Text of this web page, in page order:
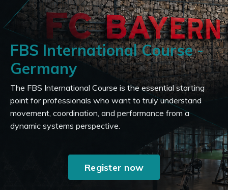
FBS International Course -
Germany
The FBS International Course is the essential starting
point for professionals who want to truly understand
movement, coordination, and performance from a
dynamic systems perspective.
Register now